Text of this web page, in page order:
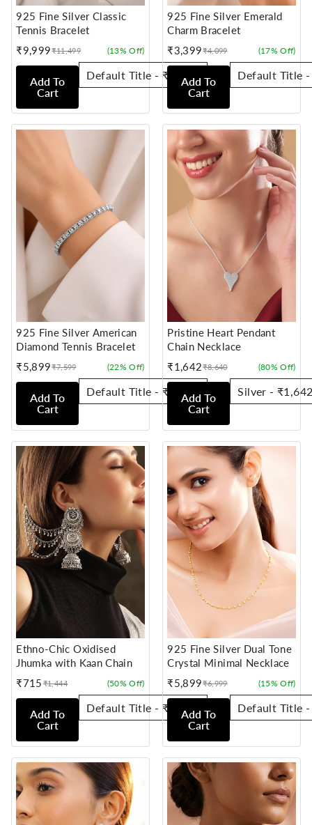
925 Fine Silver Classic
Tennis Bracelet
₹9,999
Sale
price
Regular
price
₹11,499 (13% Off)
Add To
Cart
925 Fine Silver Emerald
Charm Bracelet
₹3,399
Sale
price
Regular
price
₹4,099 (17% Off)
Add To
Cart
925 Fine Silver American
Diamond Tennis Bracelet
₹5,899
Sale
price
Regular
price
₹7,599 (22% Off)
Add To
Cart
Pristine Heart Pendant
Chain Necklace
₹1,642
Sale
price
Regular
price
₹8,640 (80% Off)
Add To
Cart
Ethno-Chic Oxidised
Jhumka with Kaan Chain
₹715
Sale
price
Regular
price
₹1,444 (50% Off)
Add To
Cart
925 Fine Silver Dual Tone
Crystal Minimal Necklace
₹5,899
Sale
price
Regular
price
₹6,999 (15% Off)
Add To
Cart